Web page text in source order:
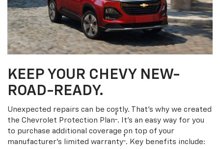
KEEP YOUR CHEVY NEW-
ROAD-READY.
Unexpected repairs can be costly. That’s why we created
the Chevrolet Protection Plan†. It's an easy way for you
to purchase additional coverage on top of your
manufacturer’s limited warranty†. Key benefits include: